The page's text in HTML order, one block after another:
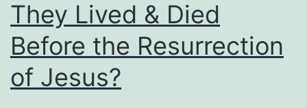
They Lived & Died
Before the Resurrection
of Jesus?